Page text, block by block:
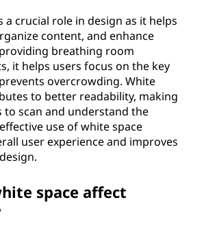
a crucial role in design as it helps
content, and enhance
breathing room
it helps users focus on the key
overcrowding. White
to better readability, making
to scan and understand the
use of white space
user experience and improves
space affect